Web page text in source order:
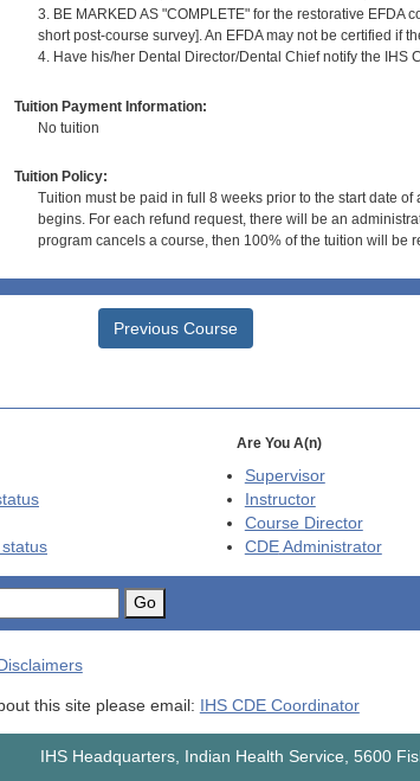
3. BE MARKED AS "COMPLETE" for the restorative
short post-course survey]. An EFDA may not be certified if
4. Have his/her Dental Director/Dental Chief notify the
Tuition Payment Information:
No tuition
Tuition Policy:
Tuition must be paid in full 8 weeks prior to the start date
begins. For each refund request, there will be an
program cancels a course, then 100% of the tuition will be
Previous Course
Are You A(n)
Supervisor
Instructor
Course Director
CDEAdministrator
Go
Disclaimers
this site please email: IHS CDE Coordinator
IHS Headquarters, Indian Health Service, 5600